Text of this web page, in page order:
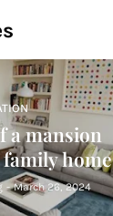
a mansion
home
- March 26, 2024